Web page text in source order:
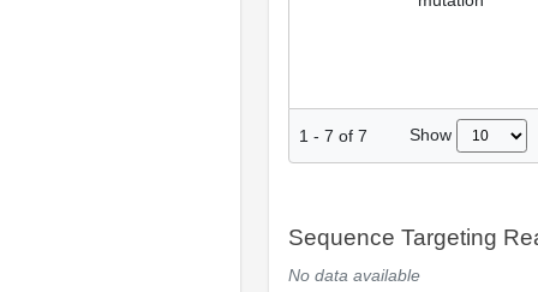
1 - 7 of 7 Show
Sequence Targeting
No data available